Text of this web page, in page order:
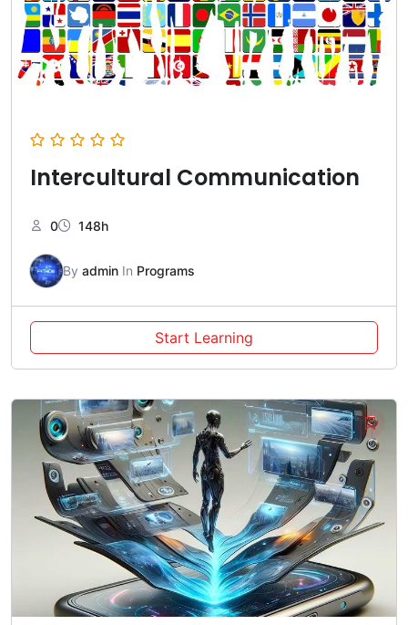
Intercultural Communication
0 148h
By admin In Programs
Start Learning